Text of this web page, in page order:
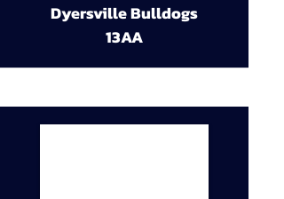
Dyersville Bulldogs
13AA